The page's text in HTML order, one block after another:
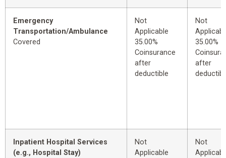
Emergency
Transportation/Ambulance
Covered
Not
Applicable
35.00%
Coinsurance
after
deductible
Not
35.00%
after
Inpatient Hospital Services
(e.g., Hospital Stay)
Not
Applicable
Not